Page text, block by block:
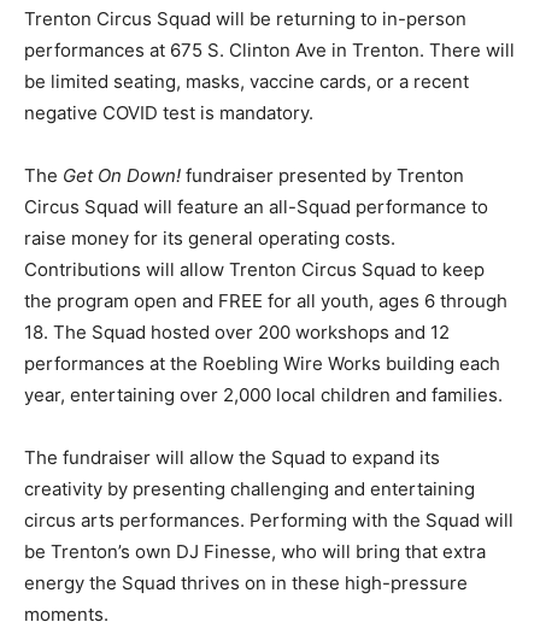
Trenton Circus Squad will be returning to in-person
performances at 675 S. Clinton Ave in Trenton. There will
be limited seating, masks, vaccine cards, or a recent
negative COVID test is mandatory.
The Get On Down! fundraiser presented by Trenton
Circus Squad will feature an all-Squad performance to
raise money for its general operating costs.
Contributions will allow Trenton Circus Squad to keep
the program open and FREE for all youth, ages 6 through
18. The Squad hosted over 200 workshops and 12
performances at the Roebling Wire Works building each
year, entertaining over 2,000 local children and families.
The fundraiser will allow the Squad to expand its
creativity by presenting challenging and entertaining
circus arts performances. Performing with the Squad will
be Trenton’s own DJ Finesse, who will bring that extra
energy the Squad thrives on in these high-pressure
moments.